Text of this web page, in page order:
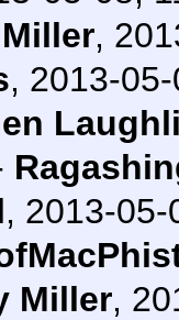
,
, 2013-
, 2013-05-
Miller,